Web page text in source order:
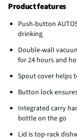
Product features
Push-button
drinking
Double-wall
for 24 hours and
Spout cover helps
Button lock
Integrated carry
bottle on the go
Lid is top-rack